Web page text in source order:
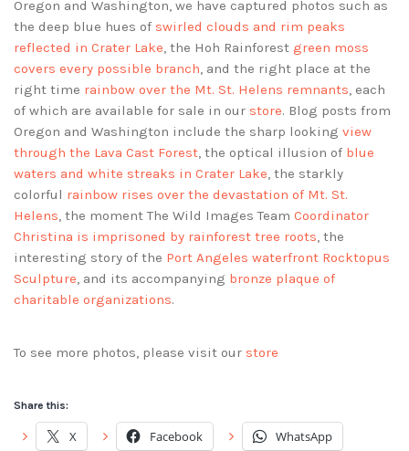
Oregon and Washington, we have captured photos such as
the deep blue hues of swirled clouds and rim peaks
reflected in Crater Lake, the Hoh Rainforest green moss
covers every possible branch, and the right place at the
right time rainbow over the Mt. St. Helens remnants, each
of which are available for sale in our store. Blog posts from
Oregon and Washington include the sharp looking view
through the Lava Cast Forest, the optical illusion of blue
waters and white streaks in Crater Lake, the starkly
colorful rainbow rises over the devastation of Mt. St.
Helens, the moment The Wild Images Team Coordinator
Christina is imprisoned by rainforest tree roots, the
interesting story of the Port Angeles waterfront Rocktopus
Sculpture, and its accompanying bronze plaque of
charitable organizations.
To see more photos, please visit our store
Share this:
X Facebook WhatsApp